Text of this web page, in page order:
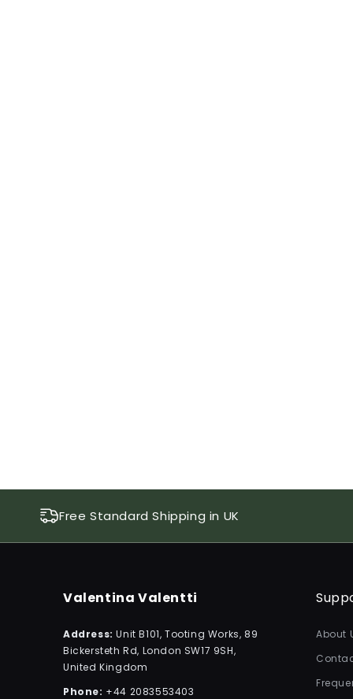
Free Standard Shipping in UK
Valentina Valentti
Address:Unit B101, Tooting Works, 89
Bickersteth Rd, London SW17 9SH,
United Kingdom
Phone: +44 2083553403
About